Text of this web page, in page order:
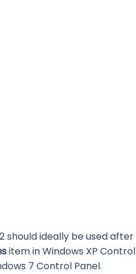
should ideally be used after
item in Windows XP Control
7 Control Panel.